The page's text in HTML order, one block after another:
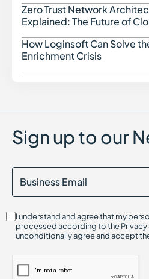
Zero Trust Network
Explained: The Future of
How Loginsoft Can Solve
Enrichment Crisis
Sign up to our
I understand and agree that my
processed according to the Privacy
unconditionally agree and accept